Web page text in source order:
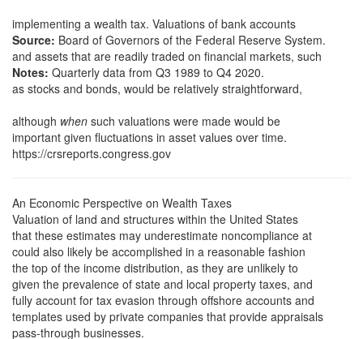
implementing a wealth tax. Valuations of bank accounts
Source: Board of Governors of the Federal Reserve System.
and assets that are readily traded on financial markets, such
Notes: Quarterly data from Q3 1989 to Q4 2020.
as stocks and bonds, would be relatively straightforward,
although when such valuations were made would be
important given fluctuations in asset values over time.
https://crsreports.congress.gov
An Economic Perspective on Wealth Taxes
Valuation of land and structures within the United States
that these estimates may underestimate noncompliance at
could also likely be accomplished in a reasonable fashion
the top of the income distribution, as they are unlikely to
given the prevalence of state and local property taxes, and
fully account for tax evasion through offshore accounts and
templates used by private companies that provide appraisals
pass-through businesses.